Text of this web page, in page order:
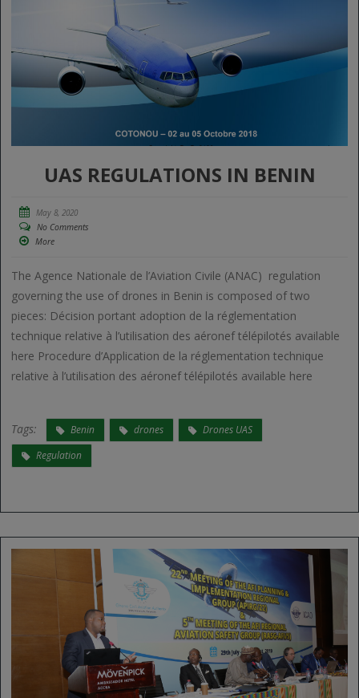
UAS REGULATIONS IN BENIN
May 8, 2020
No Comments
More
The Agence Nationale de l’Aviation Civile (ANAC) regulation
governing the use of drones in Benin is composed of two
pieces: Décision portant adoption de la réglementation
technique relative à l’utilisation des aéronef télépilotés available
here Procedure d’Application de la réglementation technique
relative à l’utilisation des aéronef télépilotés available here
Tags: Benin drones
Drones UAS
Regulation